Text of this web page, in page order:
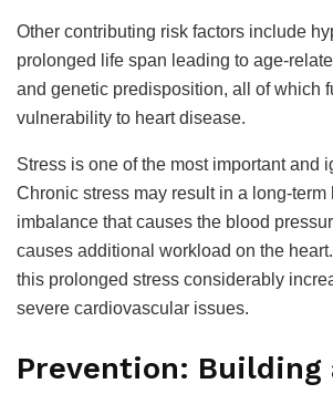
Other contributing risk factors include
prolonged life span leading to age-
and genetic predisposition, all of which
vulnerability to heart disease.
Stress is one of the most important and
Chronic stress may result in a long-term
imbalance that causes the blood
causes additional workload on the
this prolonged stress considerably
severe cardiovascular issues.
Prevention: Building